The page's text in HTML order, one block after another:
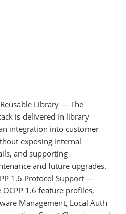
Reusable Library — The
is delivered in library
integration into customer
exposing internal
and supporting
and future upgrades.
1.6 Protocol Support —
1.6 feature profiles,
Management, Local Auth